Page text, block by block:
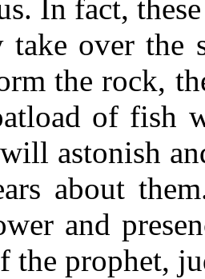
In fact,
take over the
the rock,
of fish
astonish
about
and
the prophet,